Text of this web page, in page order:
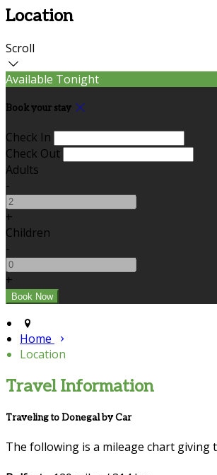
Location
Scroll
Available Tonight
Book your stay
Check In
Check Out
Adults
-
+
Children
-
+
Home
Location
Travel Information
Traveling to Donegal by Car
The following is a mileage chart